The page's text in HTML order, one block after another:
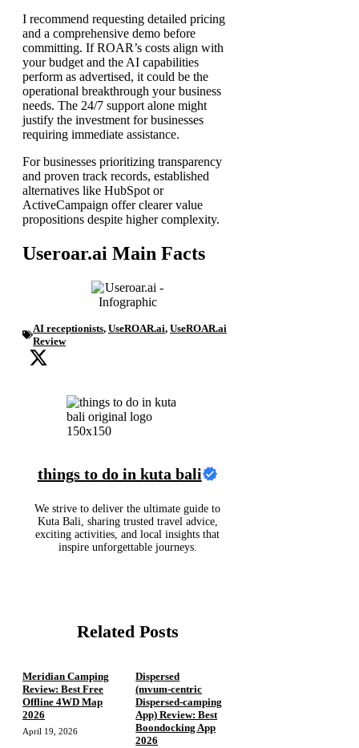
I recommend requesting detailed pricing
and a comprehensive demo before
committing. If ROAR’s costs align with
your budget and the AI capabilities
perform as advertised, it could be the
operational breakthrough your business
needs. The 24/7 support alone might
justify the investment for businesses
requiring immediate assistance.
For businesses prioritizing transparency
and proven track records, established
alternatives like HubSpot or
ActiveCampaign offer clearer value
propositions despite higher complexity.
Useroar.ai Main Facts
AI receptionists, UseROAR.ai, UseROAR.ai
Review
things to do in kuta bali
We strive to deliver the ultimate guide to
Kuta Bali, sharing trusted travel advice,
exciting activities, and local insights that
inspire unforgettable journeys.
Related Posts
Meridian Camping
Review: Best Free
Offline 4WD Map
2026
April 19, 2026
Dispersed
(mvum‑centric
Dispersed‑camping
App) Review: Best
Boondocking App
2026